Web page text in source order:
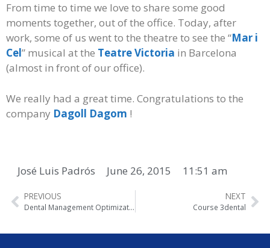
From time to time we love to share some good
moments together, out of the office. Today, after
work, some of us went to the theatre to see the “Mar i
Cel” musical at the Teatre Victoria in Barcelona
(almost in front of our office).
We really had a great time. Congratulations to the
company Dagoll Dagom !
José Luis Padrós June 26, 2015 11:51 am
PREVIOUS
Dental Management Optimization Course
NEXT
Course 3dental